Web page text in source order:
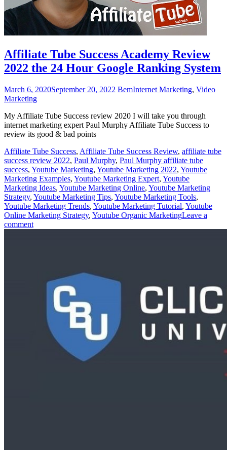
Affiliate Tube Success Academy Review
2022 the 24 Hour Google Ranking System
March 6, 2020September 20, 2022 BemInternet Marketing, Video
Marketing
My Affiliate Tube Success review 2020 I will take you through
internet marketing expert Paul Murphy Affiliate Tube Success to
review its good & bad points
Affiliate Tube Success, Affiliate Tube Success Review, affiliate tube
success review 2022, Paul Murphy, Paul Murphy affiliate tube
success, Youtube Marketing, Youtube Marketing 2022, Youtube
Marketing Examples, Youtube Marketing Expert, Youtube
Marketing Ideas, Youtube Marketing Online, Youtube Marketing
Strategy, Youtube Marketing Tips, Youtube Marketing Tools,
Youtube Marketing Trends, Youtube Marketing Tutorial, Youtube
Online Marketing Strategy, Youtube Organic MarketingLeave a
comment